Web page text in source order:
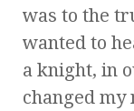
was to the
wanted to
a knight, in
changed my